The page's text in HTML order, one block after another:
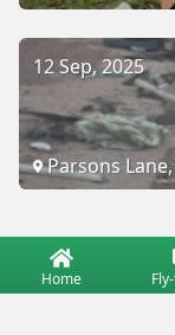
12 Sep, 2025
Parsons
Home